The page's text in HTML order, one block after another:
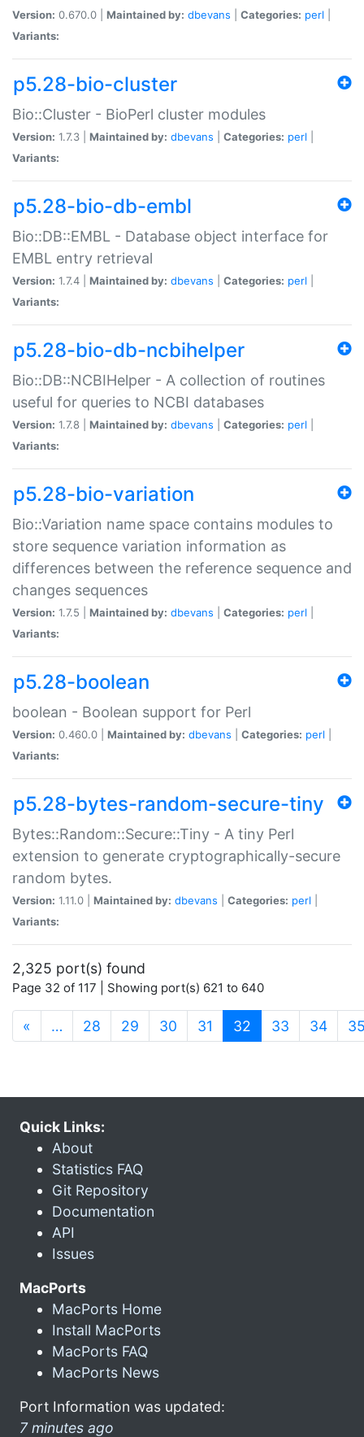
Version: 0.670.0 | Maintained by: dbevans Categories: perl
Variants:
p5.28-bio-cluster
Bio::Cluster - BioPerl cluster modules
Version: 1.7.3 | Maintained by: dbevans Categories: perl
Variants:
p5.28-bio-db-embl
Bio::DB::EMBL - Database object interface for
EMBL entry retrieval
Version: 1.7.4 | Maintained by: dbevans Categories: perl
Variants:
p5.28-bio-db-ncbihelper
Bio::DB::NCBIHelper - A collection of routines
useful for queries to NCBI databases
Version: 1.7.8 | Maintained by: dbevans Categories: perl
Variants:
p5.28-bio-variation
Bio::Variation name space contains modules to
store sequence variation information as
differences between the reference sequence and
changes sequences
Version: 1.7.5 | Maintained by: dbevans Categories: perl
Variants:
p5.28-boolean
boolean - Boolean support for Perl
Version: 0.460.0 | Maintained by: dbevans Categories: perl
Variants:
p5.28-bytes-random-secure-tiny
Bytes::Random::Secure::Tiny - A tiny Perl
extension to generate cryptographically-secure
random bytes.
Version: 1.11.0 | Maintained by: dbevans Categories: perl
Variants:
2,325 port(s) found
Page 32 of 117 | Showing port(s) 621 to 640
« … 28 29 30 31 32 (current)
33 34
Quick Links:
About
Statistics FAQ
Git Repository
Documentation
API
Issues
MacPorts
MacPorts Home
Install MacPorts
MacPorts FAQ
MacPorts News
Port Information was updated:
7 minutes ago